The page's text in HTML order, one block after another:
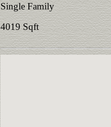
Single Family
4019 Sqft